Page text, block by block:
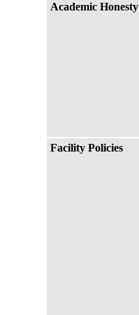
Academic Honesty
Facility Policies